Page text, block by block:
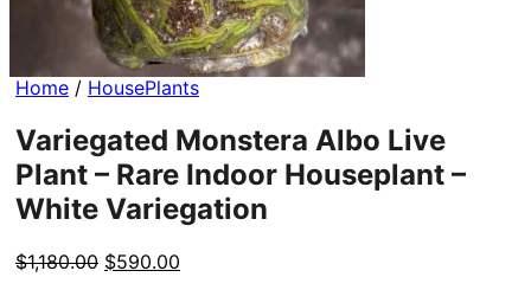
Home / HousePlants
Variegated Monstera Albo Live
Plant – Rare Indoor Houseplant –
White Variegation
$1,180.00 Original
$590.00